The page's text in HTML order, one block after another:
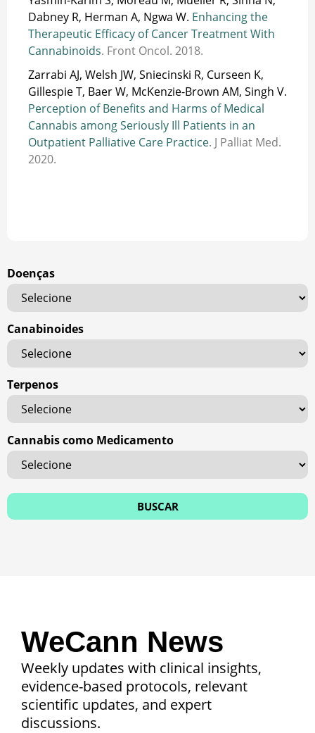
Dabney R, Herman A, Ngwa W. Enhancing the
Therapeutic Efficacy of Cancer Treatment With
Cannabinoids. Front Oncol. 2018.
Zarrabi AJ, Welsh JW, Sniecinski R, Curseen K,
Gillespie T, Baer W, McKenzie-Brown AM, Singh V.
Perception of Benefits and Harms of Medical
Cannabis among Seriously Ill Patients in an
Outpatient Palliative Care Practice. J Palliat Med.
2020.
Doenças
Canabinoides
Terpenos
Cannabis como Medicamento
WeCann News
Weekly updates with clinical insights,
evidence-based protocols, relevant
scientific updates, and expert
discussions.